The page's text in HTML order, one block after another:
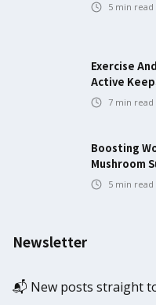
5 min read
Exercise
Active
7 min read
Boosting
Mushroom
5 min read
Newsletter
📬 New posts straight